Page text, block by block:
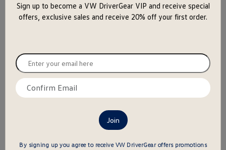
14.95
price
$ out of 5 stars
$29.95
price
this is the hidden element
close
Sign up to become a VW DriverGear VIP and receive special
offers, exclusive sales and receive 20% off your first order.
Enter
your
email
here
Confirm
email
By signing up you agree to receive VW DriverGear offers promotions